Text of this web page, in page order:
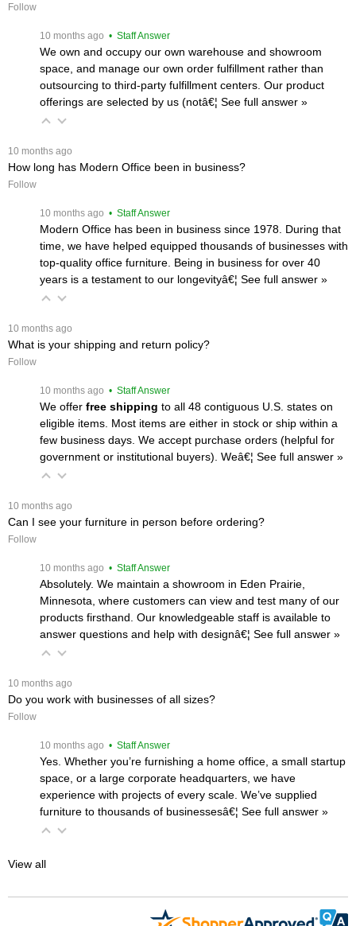
Follow
10 months ago • Staff Answer
We own and occupy our own warehouse and showroom
space, and manage our own order fulfillment rather than
outsourcing to third-party fulfillment centers. Our product
offerings are selected by us (notâ€¦ See full answer »
10 months ago
How long has Modern Office been in business?
Follow
10 months ago • Staff Answer
Modern Office has been in business since 1978. During that
time, we have helped equipped thousands of businesses with
top-quality office furniture. Being in business for over 40
years is a testament to our longevityâ€¦ See full answer »
10 months ago
What is your shipping and return policy?
Follow
10 months ago • Staff Answer
We offer free shipping to all 48 contiguous U.S. states on
eligible items. Most items are either in stock or ship within a
few business days. We accept purchase orders (helpful for
government or institutional buyers). Weâ€¦ See full answer »
10 months ago
Can I see your furniture in person before ordering?
Follow
10 months ago • Staff Answer
Absolutely. We maintain a showroom in Eden Prairie,
Minnesota, where customers can view and test many of our
products firsthand. Our knowledgeable staff is available to
answer questions and help with designâ€¦ See full answer »
10 months ago
Do you work with businesses of all sizes?
Follow
10 months ago • Staff Answer
Yes. Whether you’re furnishing a home office, a small startup
space, or a large corporate headquarters, we have
experience with projects of every scale. We’ve supplied
furniture to thousands of businessesâ€¦ See full answer »
View all